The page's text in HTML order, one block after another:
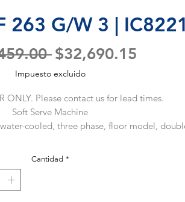
263 G/W 3 |
Precio
$32,690.15
oferta
Impuesto excluido
ONLY. Please contact us for lead times.
Soft Serve Machine
cooled, three phase, floor model,
in memory, 1/2" water connection, 208-
(Material Code: IC822124001)
Cantidad *